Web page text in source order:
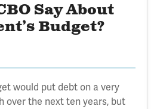
Say About
Budget?
would put debt on a very
over the next ten years, but